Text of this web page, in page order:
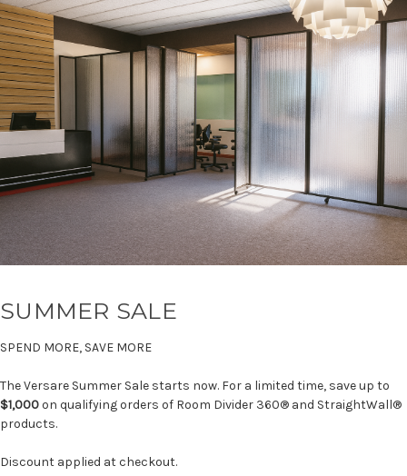
SUMMER SALE
SPEND MORE, SAVE MORE
The Versare Summer Sale starts now. For a limited time, save up to
$1,000on qualifying orders of Room Divider 360® and StraightWall®
products.
Discount applied at checkout.